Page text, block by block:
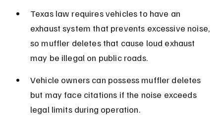
Texas law requires vehicles to have an
exhaust system that prevents excessive noise,
so muffler deletes that cause loud exhaust
may be illegal on public roads.
Vehicle owners can possess muffler deletes
but may face citations if the noise exceeds
legal limits during operation.